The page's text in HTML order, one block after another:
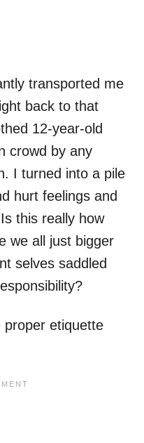
transported me
back to that
12-year-old
crowd by any
I turned into a pile
hurt feelings and
this really how
we all just bigger
selves saddled
etiquette